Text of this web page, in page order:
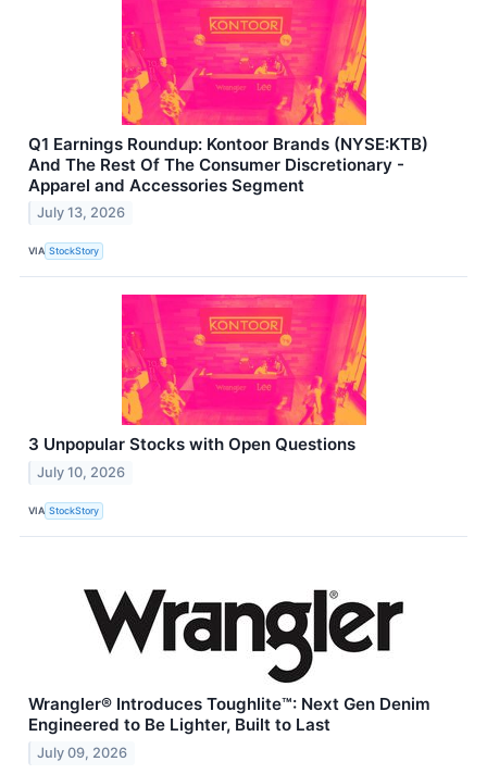
Q1 Earnings Roundup: Kontoor Brands (NYSE:KTB)
And The Rest Of The Consumer Discretionary -
Apparel and Accessories Segment
July 13, 2026
VIA StockStory
3 Unpopular Stocks with Open Questions
July 10, 2026
VIA StockStory
Wrangler® Introduces Toughlite™: Next Gen Denim
Engineered to Be Lighter, Built to Last
July 09, 2026